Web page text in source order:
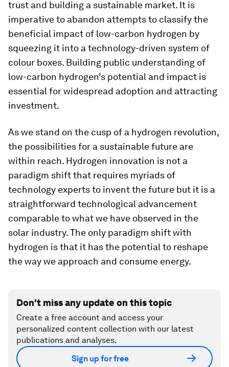
trust and building a sustainable market. It is
imperative to abandon attempts to classify the
beneficial impact of low-carbon hydrogen by
squeezing it into a technology-driven system of
colour boxes. Building public understanding of
low-carbon hydrogen’s potential and impact is
essential for widespread adoption and attracting
investment.
As we stand on the cusp of a hydrogen revolution,
the possibilities for a sustainable future are
within reach. Hydrogen innovation is not a
paradigm shift that requires myriads of
technology experts to invent the future but it is a
straightforward technological advancement
comparable to what we have observed in the
solar industry. The only paradigm shift with
hydrogen is that it has the potential to reshape
the way we approach and consume energy.
Don't miss any update on this topic
Create a free account and access your
personalized content collection with our latest
publications and analyses.
Sign up for free